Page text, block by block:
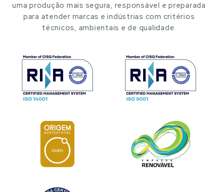
uma produção mais segura, responsável e preparada
para atender marcas e indústrias com critérios
técnicos, ambientais e de qualidade.